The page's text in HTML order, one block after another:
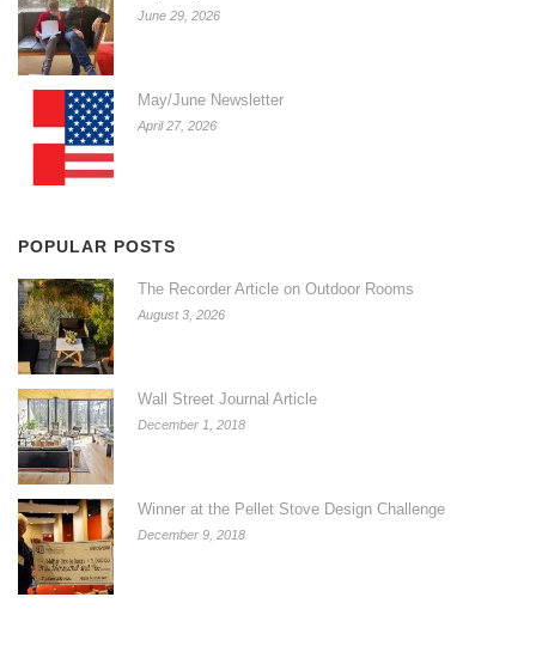
June 29, 2026
May/June Newsletter
April 27, 2026
POPULAR POSTS
The Recorder Article on Outdoor Rooms
August 3, 2026
Wall Street Journal Article
December 1, 2018
Winner at the Pellet Stove Design Challenge
December 9, 2018